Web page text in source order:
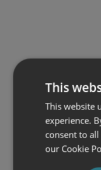
This
This website
experience.
consent to
our Cookie